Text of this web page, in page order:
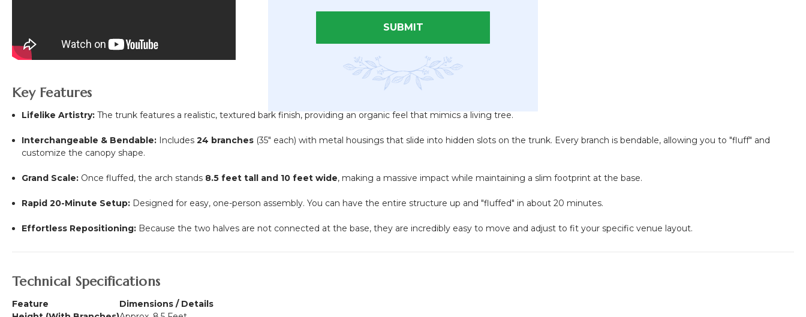
Key Features
Lifelike Artistry: The trunk features a realistic, textured bark finish, providing an organic feel that mimics a living tree.
Interchangeable & Bendable: Includes24 branches (35" each) with metal housings that slide into hidden slots on the trunk. Every branch is bendable, allowing you to "fluff" and
customize the canopy shape.
Grand Scale: Once fluffed, the arch stands 8.5 feet tall and 10 feet wide, making a massive impact while maintaining a slim footprint at the base.
Rapid 20-Minute Setup: Designed for easy, one-person assembly. You can have the entire structure up and "fluffed" in about 20 minutes.
Effortless Repositioning: Because the two halves are not connected at the base, they are incredibly easy to move and adjust to fit your specific venue layout.
Technical Specifications
Feature
Dimensions / Details
SUBMIT